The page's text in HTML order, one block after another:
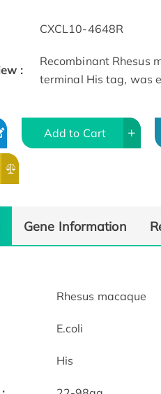
CXCL10-4648R
:
Recombinant Rhesus
terminal His tag, was
Add to Cart
Gene Information
Rhesus macaque
E.coli
His